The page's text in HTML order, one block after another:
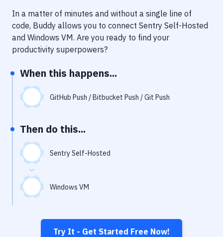
Performance & App Monitoring
Uptime Monitoring
In a matter of minutes and without a single line of
code, Buddy allows you to connect Sentry Self-Hosted
and Windows VM. Are you ready to find your
productivity superpowers?
When this happens...
GitHub Push / Bitbucket Push / Git Push
Then do this...
Sentry Self-Hosted
Windows VM
Try It - Get Started Free Now!